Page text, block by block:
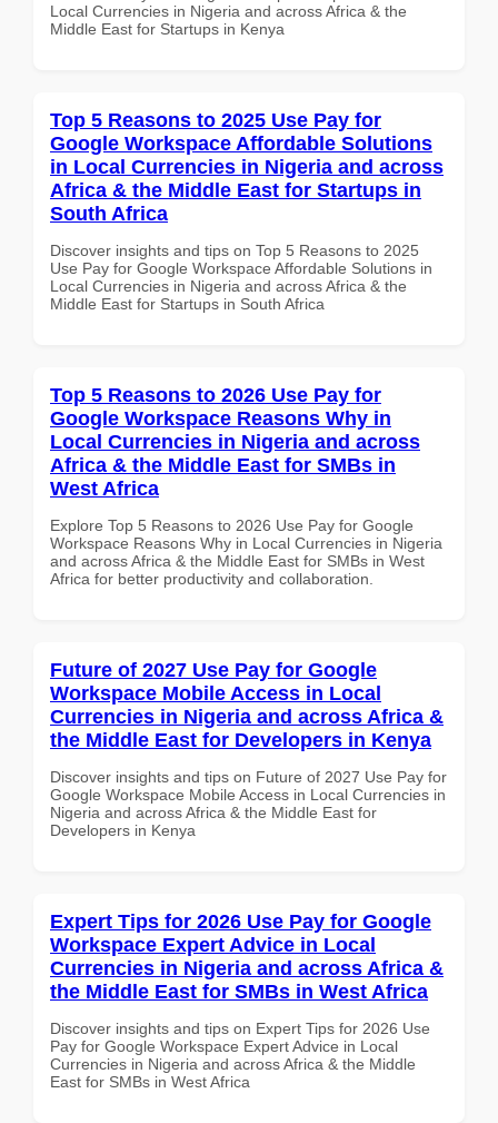
Local Currencies in Nigeria and across Africa & the
Middle East for Startups in Kenya
Top 5 Reasons to 2025 Use Pay for
Google Workspace Affordable Solutions
in Local Currencies in Nigeria and across
Africa & the Middle East for Startups in
South Africa
Discover insights and tips on Top 5 Reasons to 2025
Use Pay for Google Workspace Affordable Solutions in
Local Currencies in Nigeria and across Africa & the
Middle East for Startups in South Africa
Top 5 Reasons to 2026 Use Pay for
Google Workspace Reasons Why in
Local Currencies in Nigeria and across
Africa & the Middle East for SMBs in
West Africa
Explore Top 5 Reasons to 2026 Use Pay for Google
Workspace Reasons Why in Local Currencies in Nigeria
and across Africa & the Middle East for SMBs in West
Africa for better productivity and collaboration.
Future of 2027 Use Pay for Google
Workspace Mobile Access in Local
Currencies in Nigeria and across Africa &
the Middle East for Developers in Kenya
Discover insights and tips on Future of 2027 Use Pay for
Google Workspace Mobile Access in Local Currencies in
Nigeria and across Africa & the Middle East for
Developers in Kenya
Expert Tips for 2026 Use Pay for Google
Workspace Expert Advice in Local
Currencies in Nigeria and across Africa &
the Middle East for SMBs in West Africa
Discover insights and tips on Expert Tips for 2026 Use
Pay for Google Workspace Expert Advice in Local
Currencies in Nigeria and across Africa & the Middle
East for SMBs in West Africa